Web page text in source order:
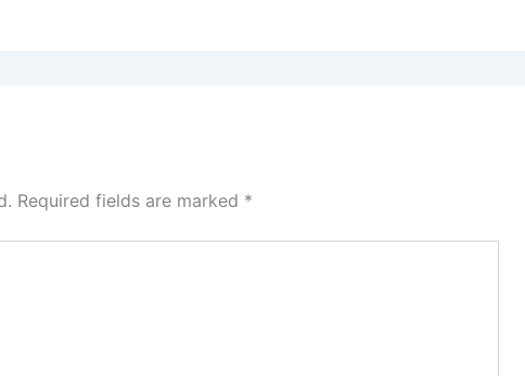
Required fields are marked *